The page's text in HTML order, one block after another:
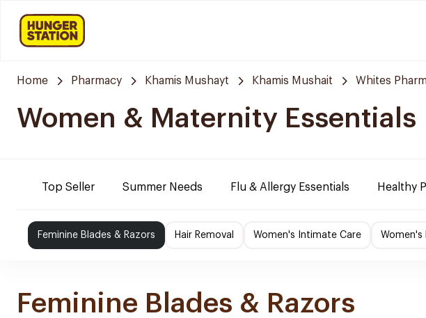
Home Pharmacy Khamis Mushayt Khamis Mushait Whites
Women & Maternity Essentials
Top Seller Summer Needs Flu & Allergy Essentials Healthy
Feminine Blades & Razors Hair Removal Women's Intimate Care Women's
Feminine Blades & Razors